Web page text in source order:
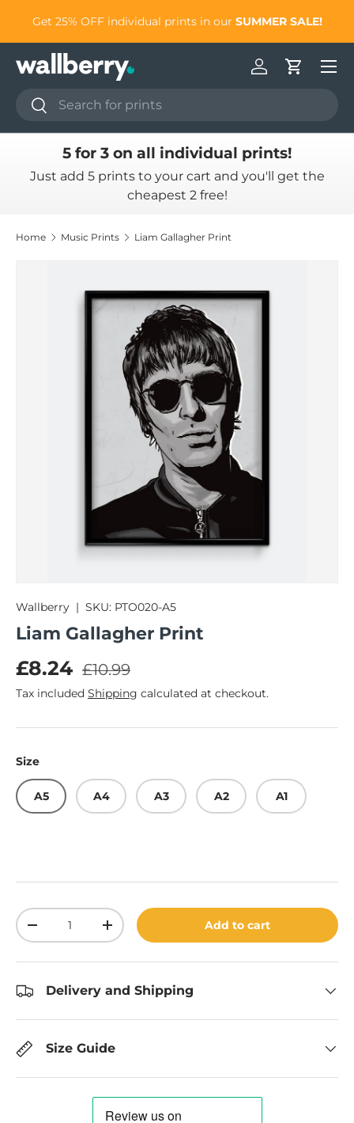
Skip to content
Get 25% OFF individual prints in our SUMMER SALE!
Search
Search
Log inCart
5 for 3 on all individual prints!
Just add 5 prints to your cart and you'll get the
cheapest 2 free!
Home Music Prints Liam Gallagher Print
Skip to product information
Wallberry | SKU: PTO020-A5
Liam Gallagher Print
Sale price
£8.24 Regular price
£10.99
Tax included Shipping calculated at checkout.
Size
A5 A4 A3 A2 A1
Qty
Decrease quantityIncrease quantityAdd to cart
Delivery and Shipping
Size Guide